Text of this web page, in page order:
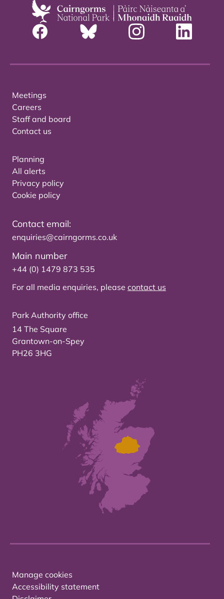
Meetings
Careers
Staff and board
Contact us
Planning
All alerts
Privacy policy
Cookie policy
Contact email:
enquiries@cairngorms.co.uk
Main number
+44 (0) 1479 873 535
For all media enquiries, please contact us
Park Authority office
14 The Square
Grantown-on-Spey
PH26 3HG
Manage cookies
Accessibility statement